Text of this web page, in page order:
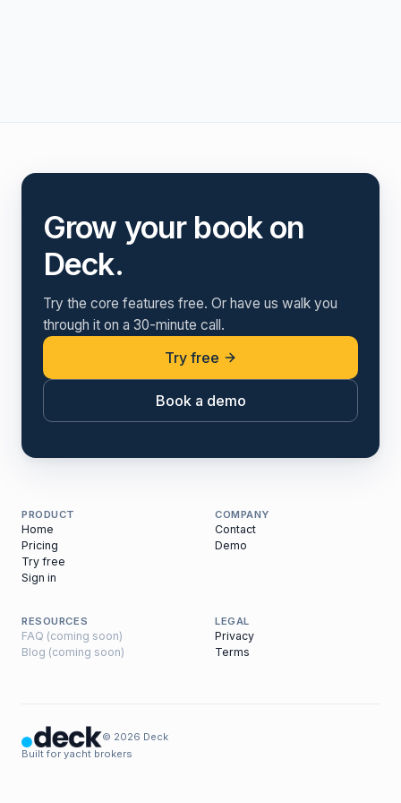
Grow your book on
Deck.
Try the core features free. Or have us walk you
through it on a 30-minute call.
Try free
Book a demo
PRODUCT
Home
Pricing
Try free
Sign in
COMPANY
Contact
Demo
RESOURCES
FAQ (coming soon)
Blog (coming soon)
LEGAL
Privacy
Terms
© 2026 Deck
Built for yacht brokers